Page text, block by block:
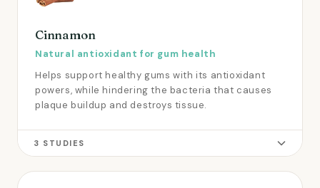
Cinnamon
Natural antioxidant for gum health
Helps support healthy gums with its antioxidant
powers, while hindering the bacteria that causes
plaque buildup and destroys tissue.
3 STUDIES